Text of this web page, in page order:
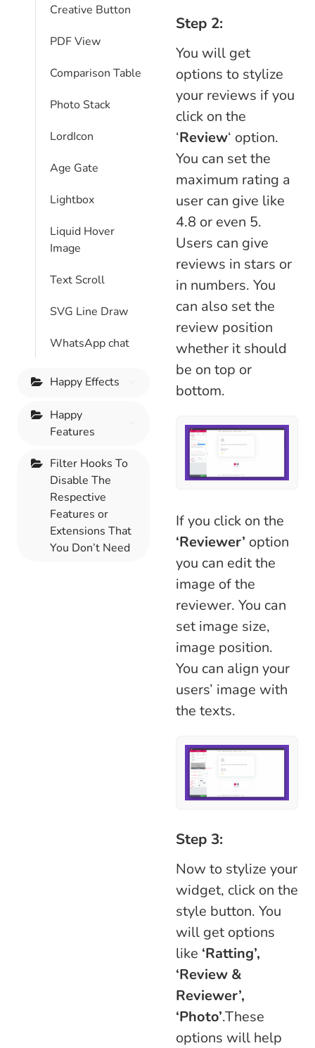
Creative Button
PDF View
Comparison Table​
Photo Stack
LordIcon
Age Gate
Lightbox
Liquid Hover
Image
Text Scroll
SVG Line Draw
WhatsApp chat
Happy Effects
Happy
Features
Filter Hooks To
Disable The
Respective
Features or
Extensions That
You Don’t Need
Step 2:
You will get
options to stylize
your reviews if you
click on the
‘Review‘ option.
You can set the
maximum rating a
user can give like
4.8 or even 5.
Users can give
reviews in stars or
in numbers. You
can also set the
review position
whether it should
be on top or
bottom.
If you click on the
‘Reviewer’ option
you can edit the
image of the
reviewer. You can
set image size,
image position.
You can align your
users’ image with
the texts.
Step 3:
Now to stylize your
widget, click on the
style button. You
will get options
like ‘Ratting’,
‘Review &
Reviewer’,
‘Photo’.These
options will help